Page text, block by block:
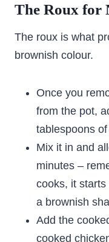
The Roux for
The roux is what
brownish colour.
Once you
from the pot,
tablespoons
Mix it in and
minutes –
cooks, it
a brownish
Add the
cooked